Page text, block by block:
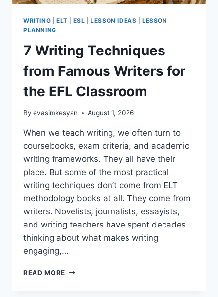
WRITING ELT ESL |LESSON IDEAS |LESSON
PLANNING
7 Writing Techniques
from Famous Writers for
the EFL Classroom
By evasimkesyan August 1, 2026
When we teach writing, we often turn to
coursebooks, exam criteria, and academic
writing frameworks. They all have their
place. But some of the most practical
writing techniques don’t come from ELT
methodology books at all. They come from
writers. Novelists, journalists, essayists,
and writing teachers have spent decades
thinking about what makes writing
engaging,…
READ MORE 7